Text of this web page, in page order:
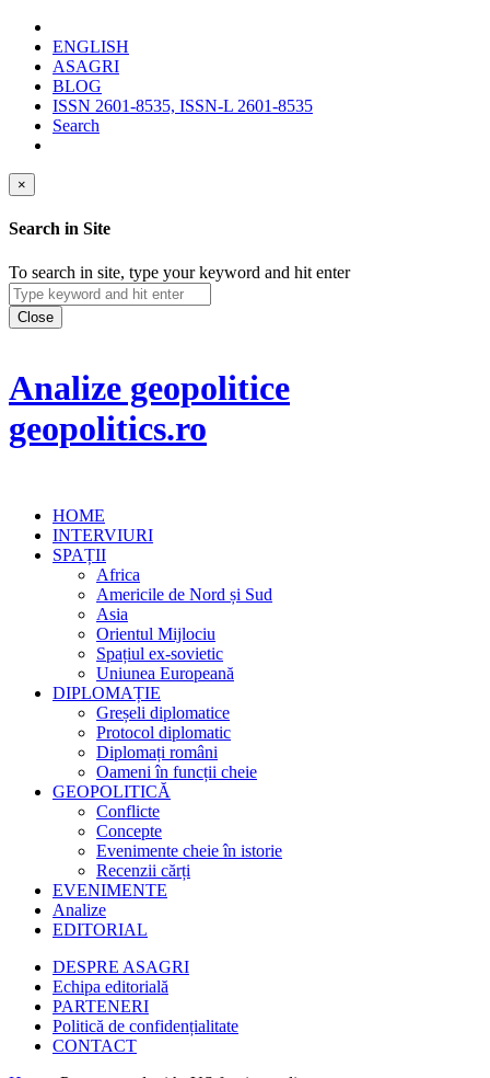
ENGLISH
ASAGRI
BLOG
ISSN 2601-8535, ISSN-L 2601-8535
Search
×
Search in Site
To search in site, type your keyword and hit enter
Close
Analize geopolitice
geopolitics.ro
HOME
INTERVIURI
SPAȚII
Africa
Americile de Nord și Sud
Asia
Orientul Mijlociu
Spațiul ex-sovietic
Uniunea Europeană
DIPLOMAȚIE
Greșeli diplomatice
Protocol diplomatic
Diplomați români
Oameni în funcții cheie
GEOPOLITICĂ
Conflicte
Concepte
Evenimente cheie în istorie
Recenzii cărți
EVENIMENTE
Analize
EDITORIAL
DESPRE ASAGRI
Echipa editorială
PARTENERI
Politică de confidențialitate
CONTACT